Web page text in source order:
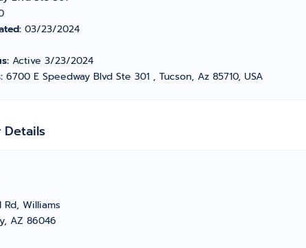
03/23/2024
Active 3/23/2024
6700 E Speedway Blvd Ste 301 , Tucson, Az 85710, USA
Rd, Williams
AZ 86046